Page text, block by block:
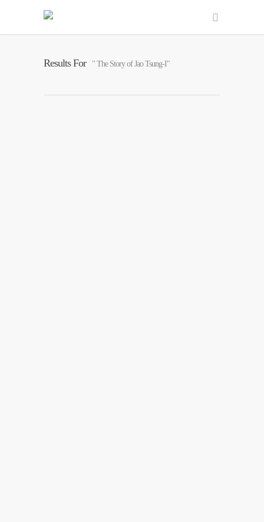
Results For " The Story of Jao Tsung-I"